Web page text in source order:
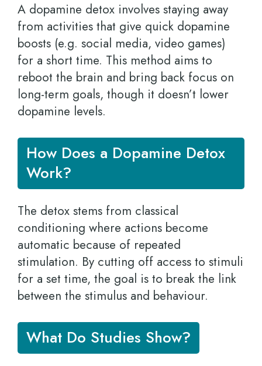
A dopamine detox involves staying away
from activities that give quick dopamine
boosts (e.g. social media, video games)
for a short time. This method aims to
reboot the brain and bring back focus on
long-term goals, though it doesn’t lower
dopamine levels.
How Does a Dopamine Detox
Work?
The detox stems from classical
conditioning where actions become
automatic because of repeated
stimulation. By cutting off access to stimuli
for a set time, the goal is to break the link
between the stimulus and behaviour.
What Do Studies Show?